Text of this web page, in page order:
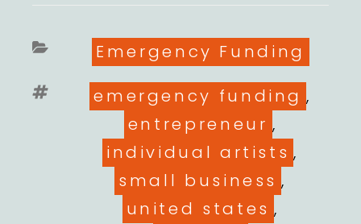
Categories
Emergency Funding
Tags
emergency funding ,
entrepreneur ,
individual artists ,
small business ,
united states ,